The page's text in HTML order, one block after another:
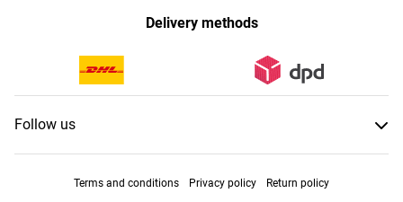
Delivery methods
Follow us
Terms and conditions Privacy policy
Return policy